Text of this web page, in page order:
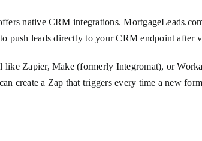
native CRM integrations.
push leads directly to your CRM endpoint after
Zapier, Make (formerly Integromat), or
create a Zap that triggers every time a new